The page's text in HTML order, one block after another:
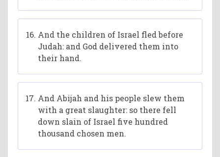
And the children of Israel fled before
Judah: and God delivered them into
their hand.
And Abijah and his people slew them
with a great slaughter: so there fell
down slain of Israel five hundred
thousand chosen men.